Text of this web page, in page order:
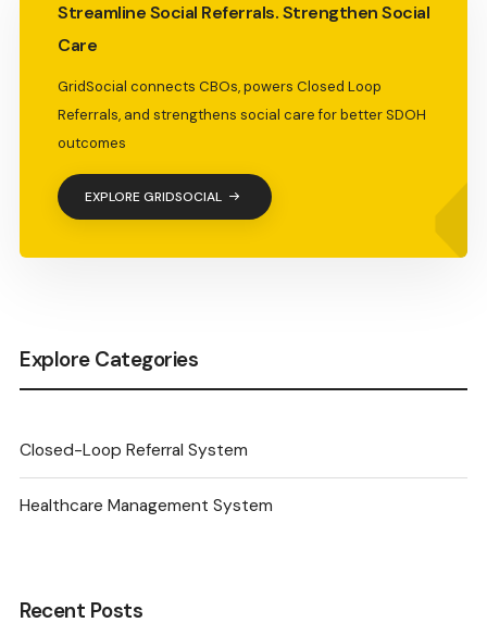
Streamline Social Referrals. Strengthen Social
Care
GridSocial connects CBOs, powers Closed Loop
Referrals, and strengthens social care for better SDOH
outcomes
EXPLORE GRIDSOCIAL
Explore Categories
Closed-Loop Referral System
Healthcare Management System
Recent Posts